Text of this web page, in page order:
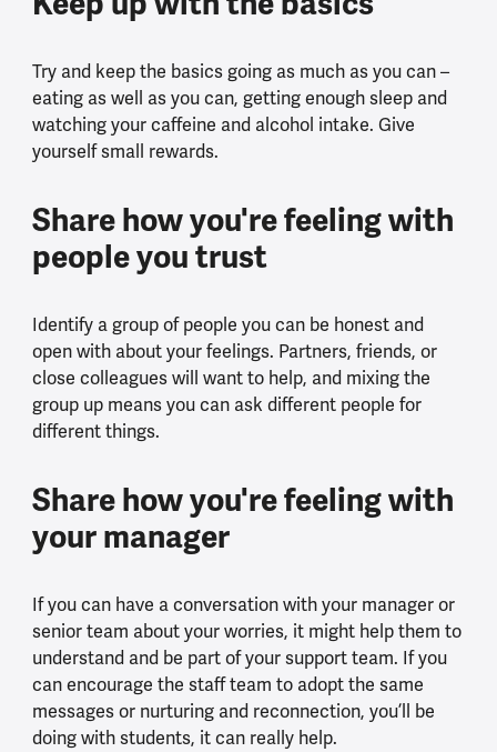
Try and keep the basics going as much as you can –
eating as well as you can, getting enough sleep and
watching your caffeine and alcohol intake. Give
yourself small rewards.
Share how you're feeling with
people you trust
Identify a group of people you can be honest and
open with about your feelings. Partners, friends, or
close colleagues will want to help, and mixing the
group up means you can ask different people for
different things.
Share how you're feeling with
your manager
If you can have a conversation with your manager or
senior team about your worries, it might help them to
understand and be part of your support team. If you
can encourage the staff team to adopt the same
messages or nurturing and reconnection, you’ll be
doing with students, it can really help.